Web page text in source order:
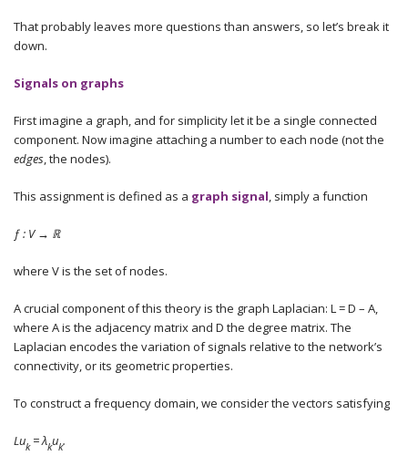
That probably leaves more questions than answers, so let’s break it
down.
Signals on graphs
First imagine a graph, and for simplicity let it be a single connected
component. Now imagine attaching a number to each node (not the
edges, the nodes).
This assignment is defined as a graph signal, simply a function
ƒ : V → ℝ
where V is the set of nodes.
A crucial component of this theory is the graph Laplacian: L = D – A,
where A is the adjacency matrix and D the degree matrix. The
Laplacian encodes the variation of signals relative to the network’s
connectivity, or its geometric properties.
To construct a frequency domain, we consider the vectors satisfying
Luk = λkuk.